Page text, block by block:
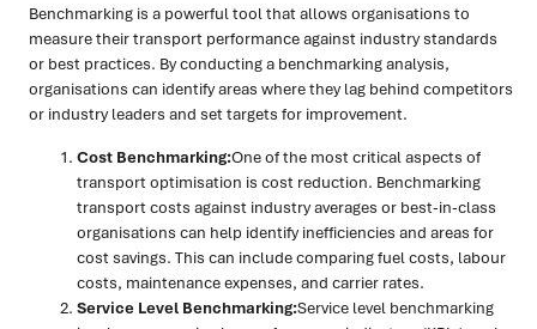
Benchmarking is a powerful tool that allows organisations to
measure their transport performance against industry standards
or best practices. By conducting a benchmarking analysis,
organisations can identify areas where they lag behind competitors
or industry leaders and set targets for improvement.
Cost Benchmarking:One of the most critical aspects of
transport optimisation is cost reduction. Benchmarking
transport costs against industry averages or best-in-class
organisations can help identify inefficiencies and areas for
cost savings. This can include comparing fuel costs, labour
costs, maintenance expenses, and carrier rates.
Service Level Benchmarking:Service level benchmarking